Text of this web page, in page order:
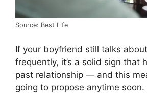
Source: Best Life
If your boyfriend still talks
frequently, it’s a solid sign that
past relationship — and this
going to propose anytime soon.